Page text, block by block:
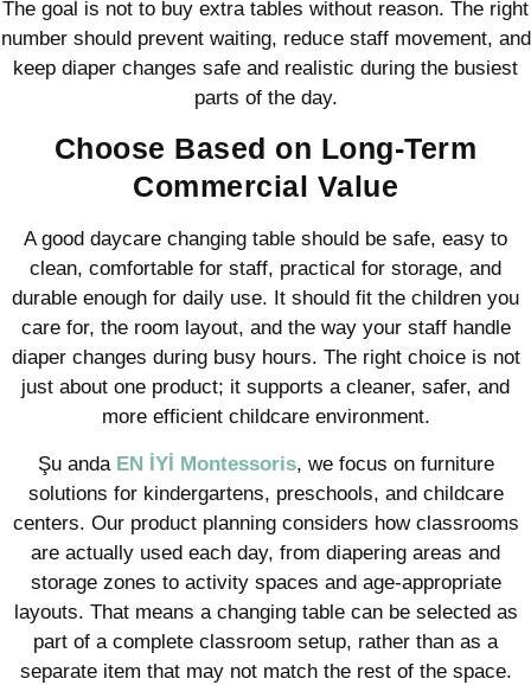
The goal is not to buy extra tables without reason. The right
number should prevent waiting, reduce staff movement, and
keep diaper changes safe and realistic during the busiest
parts of the day.
Choose Based on Long-Term
Commercial Value
A good daycare changing table should be safe, easy to
clean, comfortable for staff, practical for storage, and
durable enough for daily use. It should fit the children you
care for, the room layout, and the way your staff handle
diaper changes during busy hours. The right choice is not
just about one product; it supports a cleaner, safer, and
more efficient childcare environment.
Şu anda EN İYİ Montessoris, we focus on furniture
solutions for kindergartens, preschools, and childcare
centers. Our product planning considers how classrooms
are actually used each day, from diapering areas and
storage zones to activity spaces and age-appropriate
layouts. That means a changing table can be selected as
part of a complete classroom setup, rather than as a
separate item that may not match the rest of the space.